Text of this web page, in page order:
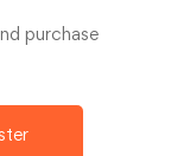
purchase